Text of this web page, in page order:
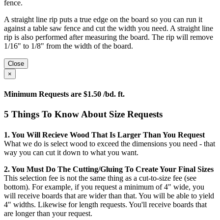
fence.
A straight line rip puts a true edge on the board so you can run it
against a table saw fence and cut the width you need. A straight line
rip is also performed after measuring the board. The rip will remove
1/16" to 1/8" from the width of the board.
Close
×
Minimum Requests are $1.50 /bd. ft.
5 Things To Know About Size Requests
1. You Will Recieve Wood That Is Larger Than You Request
What we do is select wood to exceed the dimensions you need - that
way you can cut it down to what you want.
2. You Must Do The Cutting/gluing To Create Your Final Sizes
This selection fee is not the same thing as a cut-to-size fee (see
bottom). For example, if you request a minimum of 4" wide, you
will receive boards that are wider than that. You will be able to yield
4" widths. Likewise for length requests. You'll receive boards that
are longer than your request.